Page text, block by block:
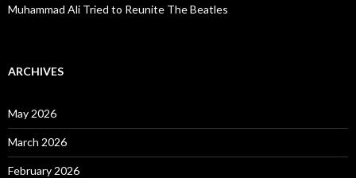
Muhammad Ali Tried to Reunite The Beatles
ARCHIVES
May 2026
March 2026
February 2026